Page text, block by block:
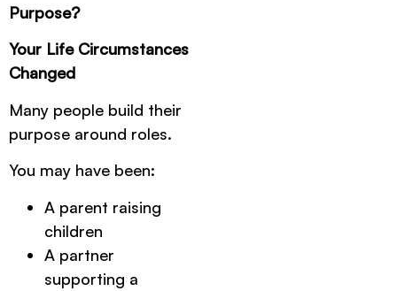
Purpose?
Your Life Circumstances
Changed
Many people build their
purpose around roles.
You may have been:
A parent raising
children
A partner
supporting a